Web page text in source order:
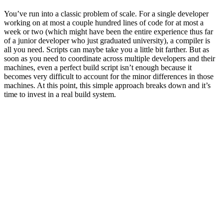
You’ve run into a classic problem of scale. For a single developer
working on at most a couple hundred lines of code for at most a
week or two (which might have been the entire experience thus far
of a junior developer who just graduated university), a compiler is
all you need. Scripts can maybe take you a little bit farther. But as
soon as you need to coordinate across multiple developers and their
machines, even a perfect build script isn’t enough because it
becomes very difficult to account for the minor differences in those
machines. At this point, this simple approach breaks down and it’s
time to invest in a real build system.